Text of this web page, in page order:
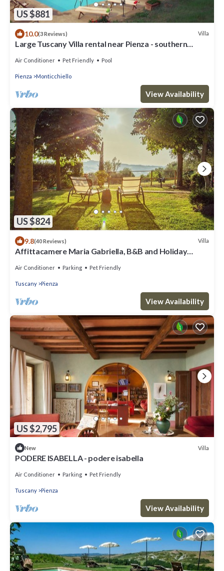
US $881
10.0(3 Reviews) Villa
Large Tuscany Villa rental near Pienza - southern
Air Conditioner Pet Friendly Pool
Pienza Monticchiello
View Availability
US $824
9.8(40 Reviews) Villa
Affittacamere Maria Gabriella, B&B and Holiday
Air Conditioner Parking Pet Friendly
Tuscany Pienza
View Availability
US $2,795
New Villa
PODERE ISABELLA - podere isabella
Air Conditioner Parking Pet Friendly
Tuscany Pienza
View Availability